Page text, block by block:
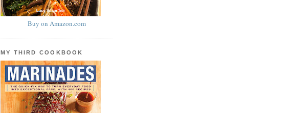
Buy on Amazon.com
MY THIRD COOKBOOK